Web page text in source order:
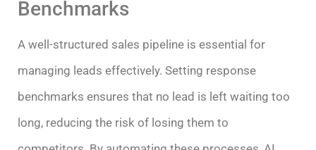
Benchmarks
A well-structured sales pipeline is essential for
managing leads effectively. Setting response
benchmarks ensures that no lead is left waiting too
long, reducing the risk of losing them to